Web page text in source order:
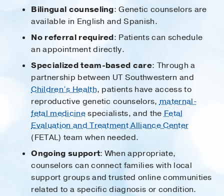
Bilingual counseling: Genetic counselors are
available in English and Spanish.
No referral required: Patients can schedule
an appointment directly.
Specialized team-based care: Through a
partnership between UT Southwestern and
Children’s Health, patients have access to
reproductive genetic counselors,maternal-
fetal medicinespecialists, and theFetal
Evaluation and Treatment Alliance Center
(FETAL) team when needed.
Ongoing support: When appropriate,
counselors can connect families with local
support groups and trusted online communities
related to a specific diagnosis or condition.